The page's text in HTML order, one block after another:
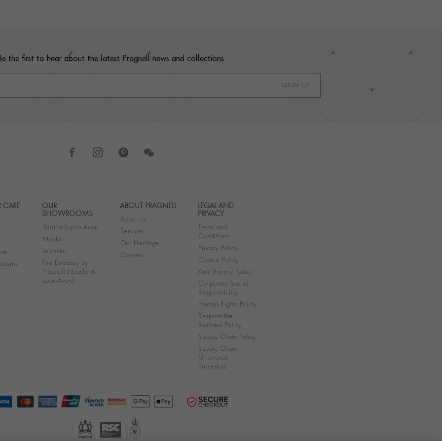
the first to hear about the latest Pragnell news and collections
SIGN UP
Footer navigation
CARE
OUR
SHOWROOMS
Stratford-upon-Avon
Mayfair
Leicester
The Embassy by
Pragnell (Stratford-
upon-Avon)
ABOUT PRAGNELL
About Us
Services
Our Heritage
Careers
LEGAL AND
PRIVACY
Terms and
Conditions
Privacy Policy
Cookie Policy
Anti Slavery Policy
Corporate Social
Responsibility
Human Rights Policy
Responsible
Business Policy
Supply Chain Policy
Supply Chain
Grievance
Procedure